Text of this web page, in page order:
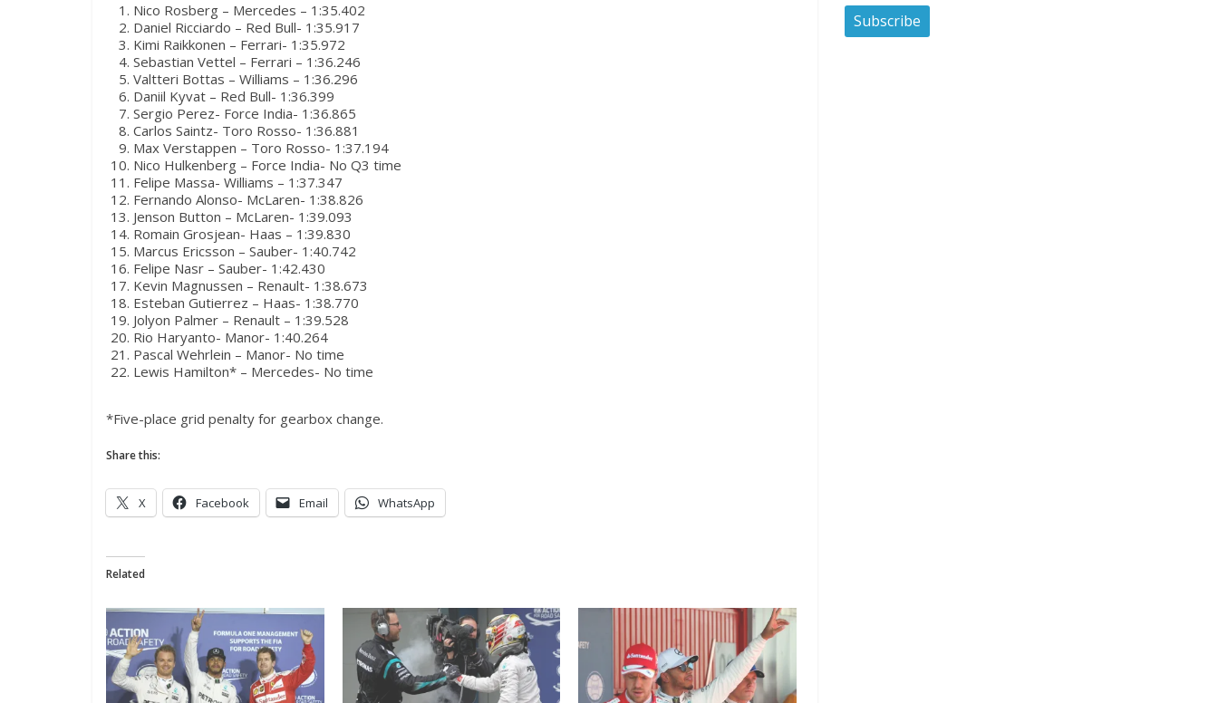
Nico Rosberg – Mercedes – 1:35.402
Daniel Ricciardo – Red Bull- 1:35.917
Kimi Raikkonen – Ferrari- 1:35.972
Sebastian Vettel – Ferrari – 1:36.246
Valtteri Bottas – Williams – 1:36.296
Daniil Kyvat – Red Bull- 1:36.399
Sergio Perez- Force India- 1:36.865
Carlos Saintz- Toro Rosso- 1:36.881
Max Verstappen – Toro Rosso- 1:37.194
Nico Hulkenberg – Force India- No Q3 time
Felipe Massa- Williams – 1:37.347
Fernando Alonso- McLaren- 1:38.826
Jenson Button – McLaren- 1:39.093
Romain Grosjean- Haas – 1:39.830
Marcus Ericsson – Sauber- 1:40.742
Felipe Nasr – Sauber- 1:42.430
Kevin Magnussen – Renault- 1:38.673
Esteban Gutierrez – Haas- 1:38.770
Jolyon Palmer – Renault – 1:39.528
Rio Haryanto- Manor- 1:40.264
Pascal Wehrlein – Manor- No time
Lewis Hamilton* – Mercedes- No time
*Five-place grid penalty for gearbox change.
Share this:
X Facebook Email WhatsApp
Related